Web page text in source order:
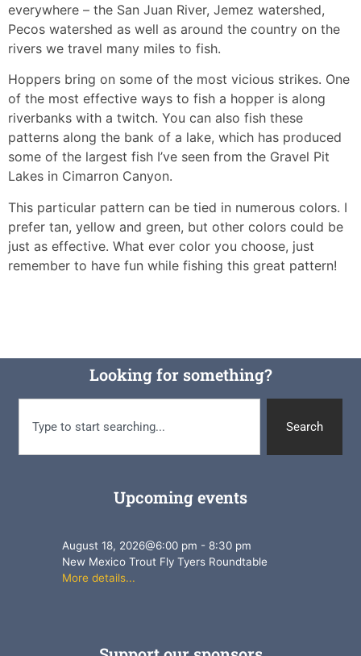
everywhere – the San Juan River, Jemez watershed,
Pecos watershed as well as around the country on the
rivers we travel many miles to fish.
Hoppers bring on some of the most vicious strikes. One
of the most effective ways to fish a hopper is along
riverbanks with a twitch. You can also fish these
patterns along the bank of a lake, which has produced
some of the largest fish I’ve seen from the Gravel Pit
Lakes in Cimarron Canyon.
This particular pattern can be tied in numerous colors. I
prefer tan, yellow and green, but other colors could be
just as effective. What ever color you choose, just
remember to have fun while fishing this great pattern!
Looking for something?
Search
Upcoming events
August 18, 2026@6:00 pm -8:30 pm
New Mexico Trout Fly Tyers Roundtable
More details...